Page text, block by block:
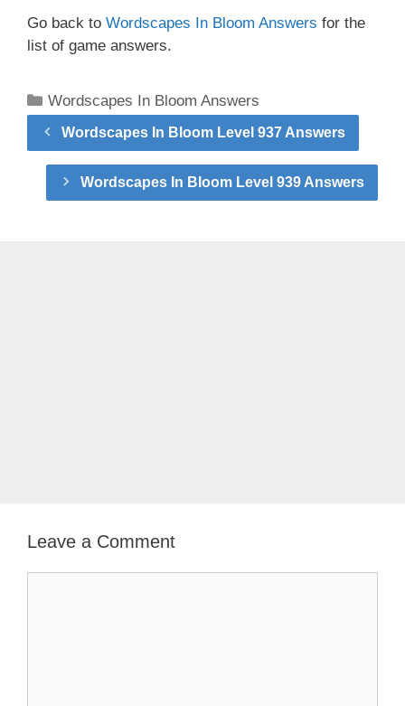
Go back to Wordscapes In Bloom Answers for the
list of game answers.
Categories
Wordscapes In Bloom Answers
Wordscapes In Bloom Level 937 Answers
Wordscapes In Bloom Level 939 Answers
Leave a Comment